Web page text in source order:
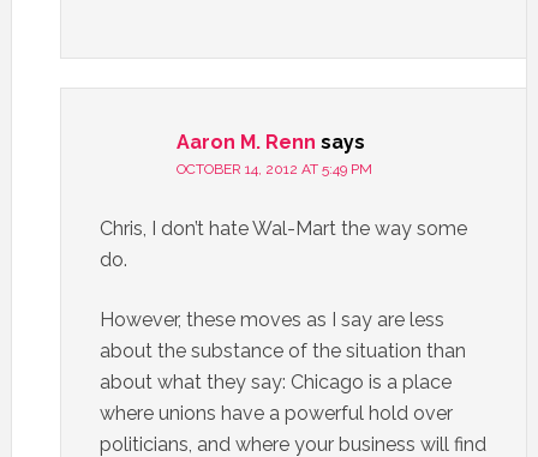
Aaron M. Renn says
OCTOBER 14, 2012 AT 5:49 PM
Chris, I don’t hate Wal-Mart the way some
do.
However, these moves as I say are less
about the substance of the situation than
about what they say: Chicago is a place
where unions have a powerful hold over
politicians, and where your business will find